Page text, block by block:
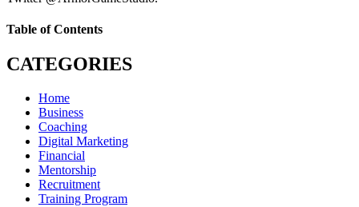
Table of Contents
CATEGORIES
Home
Business
Coaching
Digital Marketing
Financial
Mentorship
Recruitment
Training Program